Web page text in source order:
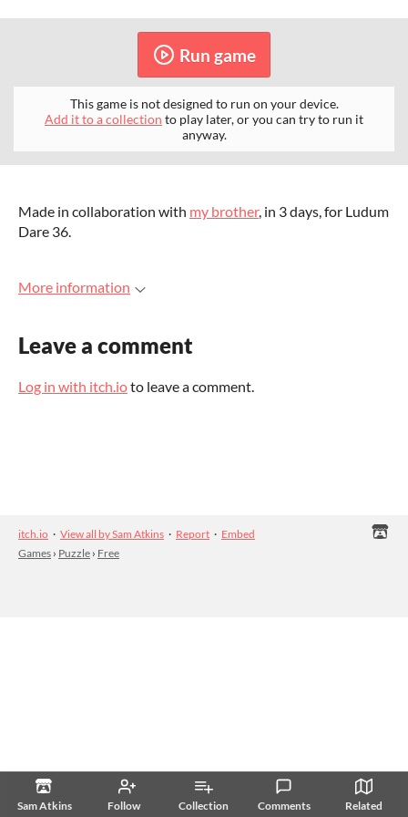
Sam Atkins Follow Collection Comments Related
Run game
This game is not designed to run on your device.
Add it to a collection to play later, or you can try to run it
anyway.
Made in collaboration with my brother, in 3 days, for Ludum
Dare 36.
More information
Leave a comment
Log in with itch.ioto leave a comment.
itch.io · View all by Sam Atkins · Report · Embed
Games › Puzzle › Free